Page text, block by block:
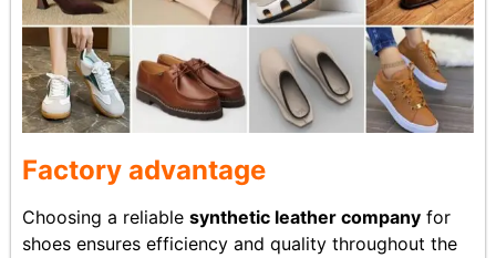
Factory advantage
Choosing a reliable synthetic leather company for
shoes ensures efficiency and quality throughout the